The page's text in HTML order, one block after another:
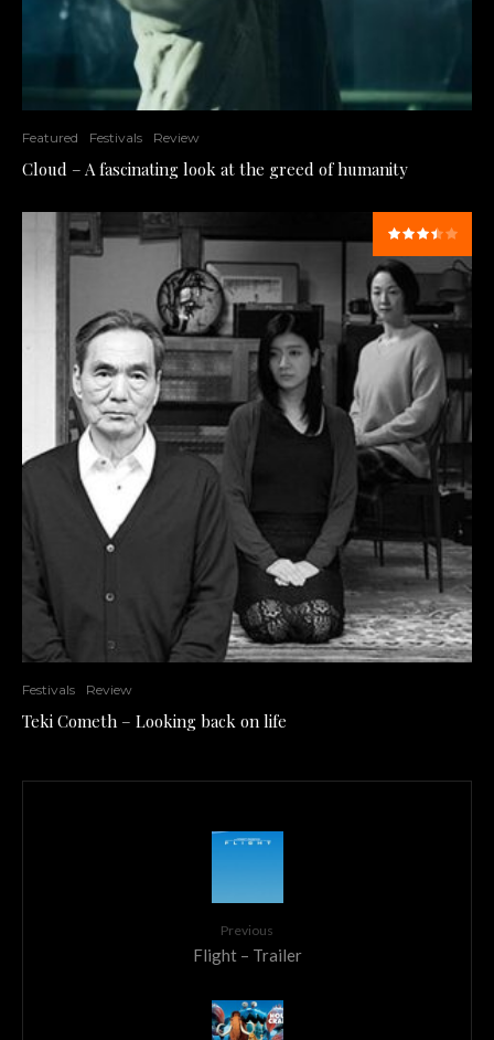
Featured Festivals Review
Cloud – A fascinating look at the greed of humanity
Festivals Review
Teki Cometh – Looking back on life
Previous
Flight – Trailer